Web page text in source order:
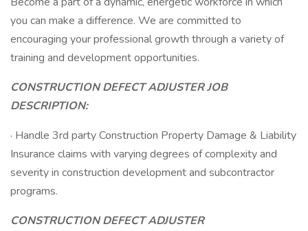
you can make a difference. We are committed to
encouraging your professional growth through a variety of
training and development opportunities.
CONSTRUCTION DEFECT ADJUSTER JOB
DESCRIPTION:
· Handle 3rd party Construction Property Damage & Liability
Insurance claims with varying degrees of complexity and
severity in construction development and subcontractor
programs.
CONSTRUCTION DEFECT ADJUSTER